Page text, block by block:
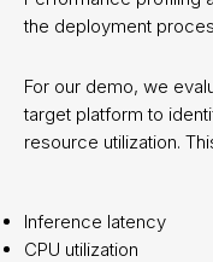
the deployment
For our demo, we
target platform to
resource utilization.
Inference latency
CPU utilization